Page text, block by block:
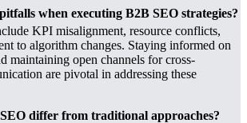
when executing B2B SEO strategies?
KPI misalignment, resource conflicts,
to algorithm changes. Staying informed on
maintaining open channels for cross-
are pivotal in addressing these
differ from traditional approaches?